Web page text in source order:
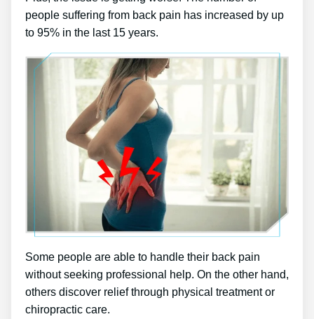
people suffering from back pain has increased by up
to 95% in the last 15 years.
Some people are able to handle their back pain
without seeking professional help. On the other hand,
others discover relief through physical treatment or
chiropractic care.